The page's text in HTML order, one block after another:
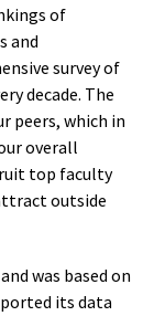
of
and
survey of
decade. The
peers, which in
overall
top faculty
outside
was based on
its data